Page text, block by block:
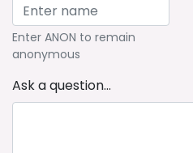
Enter ANON to remain
anonymous
Ask a question...